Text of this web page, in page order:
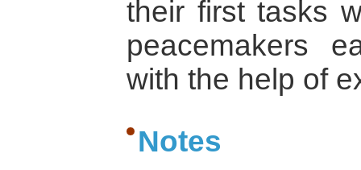
their first tasks
peacemakers
with the help of
Notes